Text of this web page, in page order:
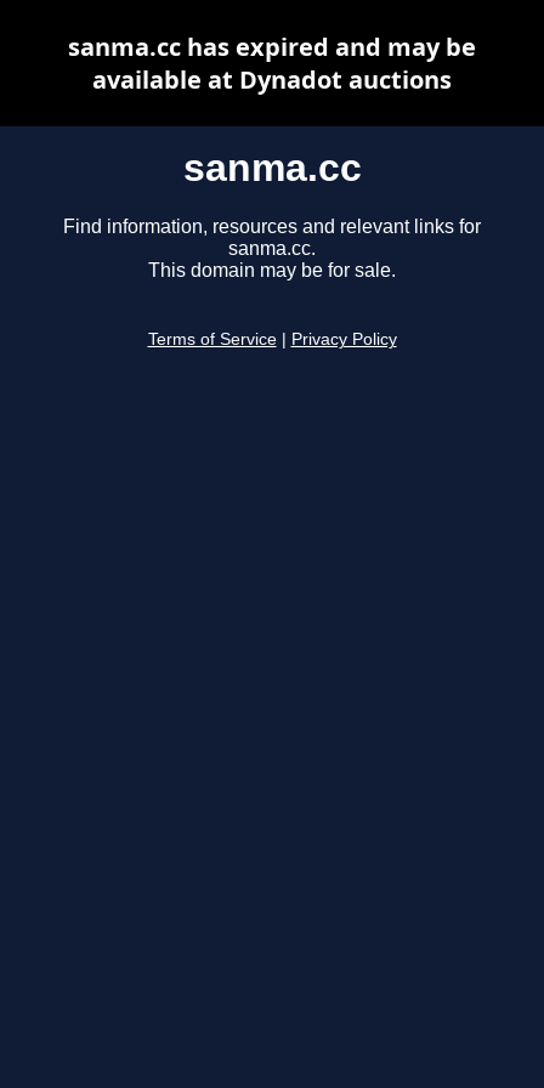
sanma.cc
Find information, resources and relevant links for
sanma.cc.
This domain may be for sale.
Terms of Service Privacy Policy
sanma.cc has expired and may be
available at Dynadot auctions